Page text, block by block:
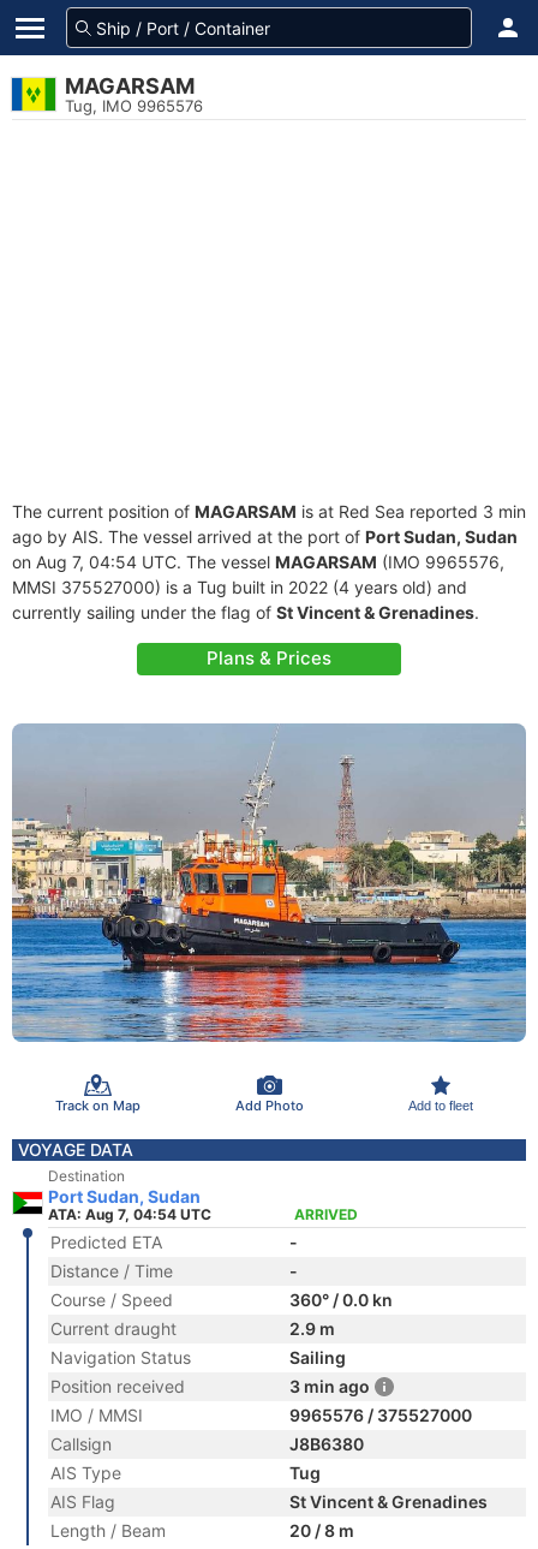
MAGARSAM
Tug, IMO 9965576
The current position of MAGARSAM is at Red Sea reported 3 min
ago by AIS. The vessel arrived at the port of Port Sudan, Sudan
on Aug 7, 04:54 UTC. The vessel MAGARSAM (IMO 9965576,
MMSI 375527000) is a Tug built in 2022 (4 years old) and
currently sailing under the flag of St Vincent & Grenadines.
Plans & Prices
Track on Map Add Photo Add to fleet
VOYAGE DATA
Destination
Port Sudan, Sudan
ATA: Aug 7, 04:54 UTC ARRIVED
Predicted ETA
-
Distance / Time
-
Course / Speed
360° / 0.0 kn
Current draught
2.9 m
Navigation Status
Sailing
Position received
3 min ago
IMO / MMSI
9965576 / 375527000
Callsign
J8B6380
AIS Type
Tug
AIS Flag
St Vincent & Grenadines
Length / Beam
20 / 8 m